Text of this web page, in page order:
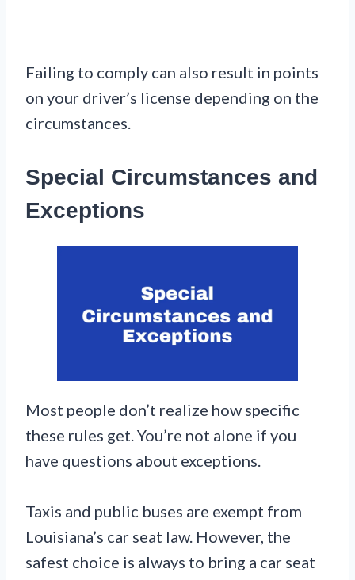
Failing to comply can also result in points
on your driver’s license depending on the
circumstances.
Special Circumstances and
Exceptions
Most people don’t realize how specific
these rules get. You’re not alone if you
have questions about exceptions.
Taxis and public buses are exempt from
Louisiana’s car seat law. However, the
safest choice is always to bring a car seat